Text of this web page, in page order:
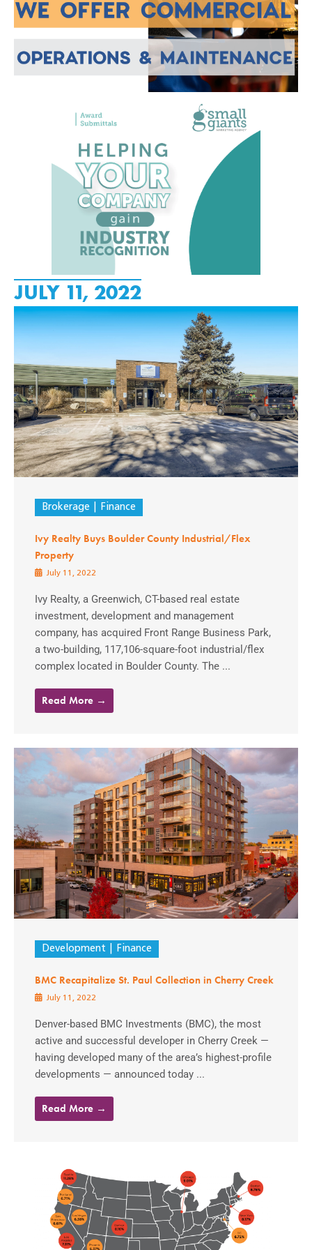
JULY 11, 2022
Brokerage Finance
Ivy Realty Buys Boulder County Industrial/Flex
Property
July 11, 2022
Ivy Realty, a Greenwich, CT-based real estate
investment, development and management
company, has acquired Front Range Business Park,
a two-building, 117,106-square-foot industrial/flex
complex located in Boulder County. The ...
Read More →
Development Finance
BMC Recapitalize St. Paul Collection in Cherry Creek
July 11, 2022
Denver-based BMC Investments (BMC), the most
active and successful developer in Cherry Creek —
having developed many of the area’s highest-profile
developments — announced today ...
Read More →